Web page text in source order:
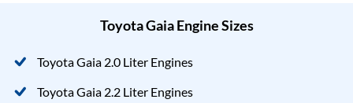
Toyota Gaia Engine Sizes
Toyota Gaia 2.0 Liter Engines
Toyota Gaia 2.2 Liter Engines